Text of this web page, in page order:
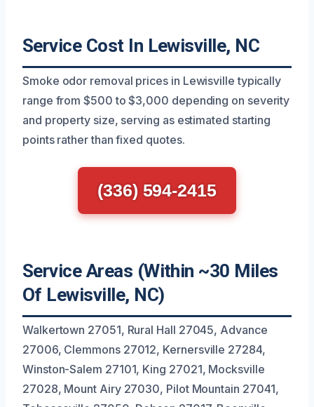
Service Cost In Lewisville, NC
Smoke odor removal prices in Lewisville typically
range from $500 to $3,000 depending on severity
and property size, serving as estimated starting
points rather than fixed quotes.
(336) 594-2415
Service Areas (Within ~30 Miles
Of Lewisville, NC)
Walkertown 27051, Rural Hall 27045, Advance
27006, Clemmons 27012, Kernersville 27284,
Winston-Salem 27101, King 27021, Mocksville
27028, Mount Airy 27030, Pilot Mountain 27041,